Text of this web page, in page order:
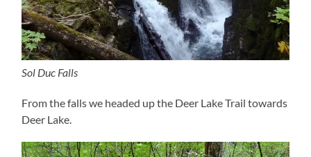
Sol Duc Falls
From the falls we headed up the Deer Lake Trail towards
Deer Lake.